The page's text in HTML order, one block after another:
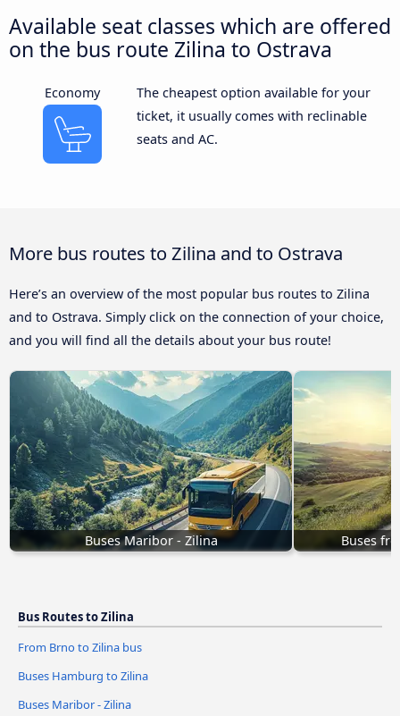
Available seat classes which are offered
on the bus route Zilina to Ostrava
Economy
The cheapest option available for your
ticket, it usually comes with reclinable
seats and AC.
More bus routes to Zilina and to Ostrava
Here’s an overview of the most popular bus routes to Zilina
and to Ostrava. Simply click on the connection of your choice,
and you will find all the details about your bus route!
Buses Maribor - Zilina Buses
Bus Routes to Zilina
From Brno to Zilina bus
Buses Hamburg to Zilina
Buses Maribor - Zilina